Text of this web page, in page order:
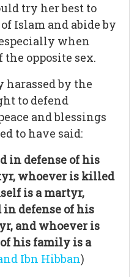
try her best to
Islam and abide by
when
opposite sex.
harassed by the
to defend
and blessings
to have said:
in defense of his
whoever is killed
is a martyr,
defense of his
and whoever is
his family is a
Ibn Hibban)